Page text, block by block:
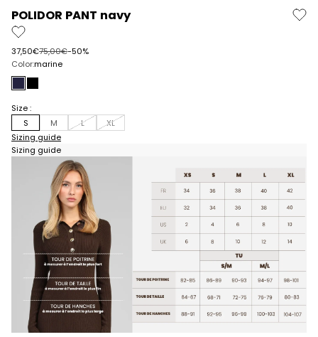
POLIDOR PANT navy
Prix de vente
37,50€Prix normal
75,00€-50%
Color:marine
navyblack
Size :
S
M L
XL
Sizing guide
Sizing guide